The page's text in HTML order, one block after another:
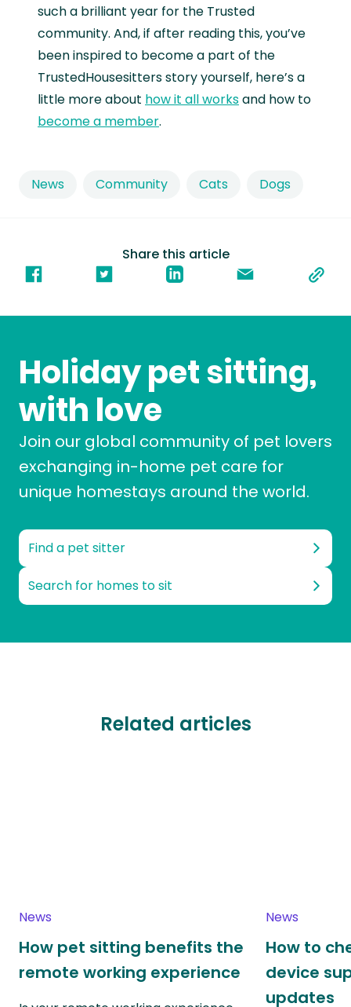
Share this article
News Community Cats Dogs
such a brilliant year for the Trusted
community. And, if after reading this, you’ve
been inspired to become a part of the
TrustedHousesitters story yourself, here’s a
little more about how it all worksand how to
become a member.
Holiday pet sitting,
with love
Join our global community of pet lovers
exchanging in-home pet care for
unique homestays around the world.
Find a pet sitter
Search for homes to sit
Related articles
News
How pet sitting benefits the
remote working experience
News
How to
device
updates